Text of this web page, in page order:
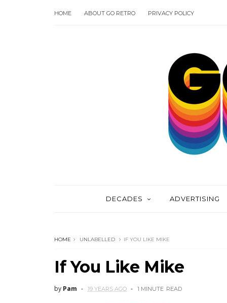
HOME ABOUT GO RETRO PRIVACY POLICY
DECADES ADVERTISING
HOME UNLABELLED IF YOU LIKE MIKE
If You Like Mike
by Pam 19 YEARS AGO 1 MINUTE READ